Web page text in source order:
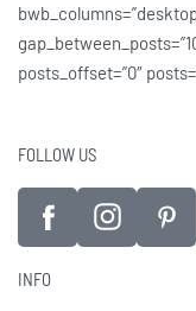
posts_offset=”0″
FOLLOW US
INFO